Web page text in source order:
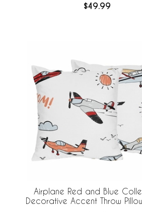
$49.99
Airplane Red and Blue
Decorative Accent Throw